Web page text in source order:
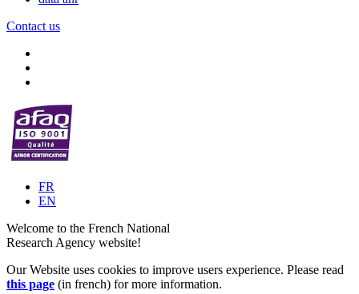
Contact us
FR
EN
Welcome to the French National
Research Agency website!
Our Website uses cookies to improve users experience. Please read
this page (in french) for more information.